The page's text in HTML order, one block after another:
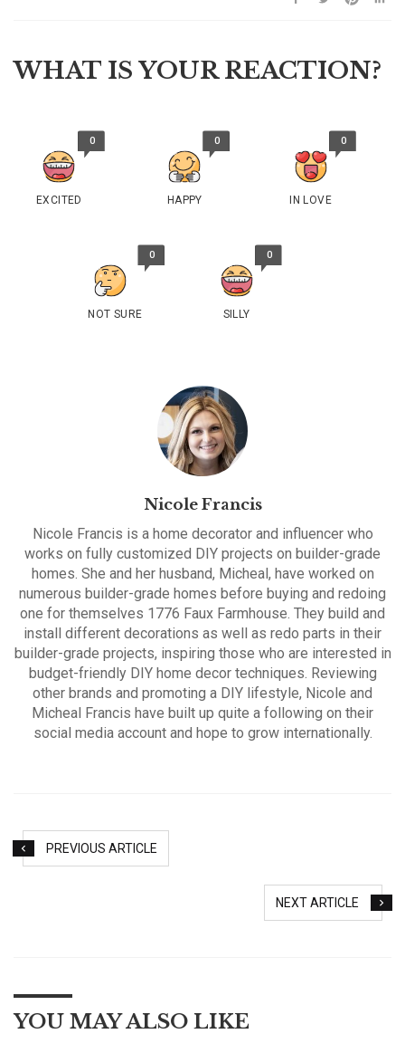
WHAT IS YOUR REACTION?
0
EXCITED
0
HAPPY
0
IN LOVE
0
NOT SURE
0
SILLY
Nicole Francis
Nicole Francis is a home decorator and influencer who
works on fully customized DIY projects on builder-grade
homes. She and her husband, Micheal, have worked on
numerous builder-grade homes before buying and redoing
one for themselves 1776 Faux Farmhouse. They build and
install different decorations as well as redo parts in their
builder-grade projects, inspiring those who are interested in
budget-friendly DIY home decor techniques. Reviewing
other brands and promoting a DIY lifestyle, Nicole and
Micheal Francis have built up quite a following on their
social media account and hope to grow internationally.
PREVIOUS ARTICLE
NEXT ARTICLE
YOU MAY ALSO LIKE